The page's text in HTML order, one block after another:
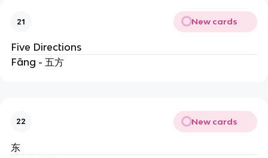
21 New cards
Five Directions
Fāng - 五方
22 New cards
东